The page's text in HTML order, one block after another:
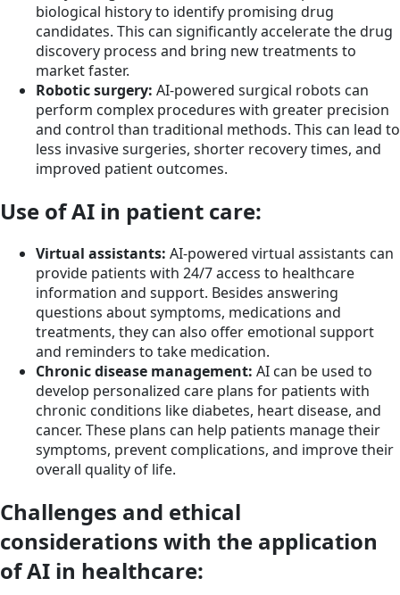
biological history to identify promising drug
candidates. This can significantly accelerate the drug
discovery process and bring new treatments to
market faster.
Robotic surgery: AI-powered surgical robots can
perform complex procedures with greater precision
and control than traditional methods. This can lead to
less invasive surgeries, shorter recovery times, and
improved patient outcomes.
Use of AI in patient care:
Virtual assistants: AI-powered virtual assistants can
provide patients with 24/7 access to healthcare
information and support. Besides answering
questions about symptoms, medications and
treatments, they can also offer emotional support
and reminders to take medication.
Chronic disease management: AI can be used to
develop personalized care plans for patients with
chronic conditions like diabetes, heart disease, and
cancer. These plans can help patients manage their
symptoms, prevent complications, and improve their
overall quality of life.
Challenges and ethical
considerations with the application
of AI in healthcare: